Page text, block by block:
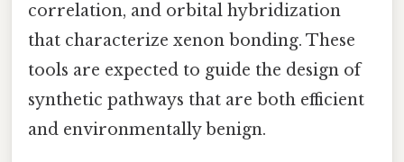
correlation, and orbital hybridization
that characterize xenon bonding. These
tools are expected to guide the design of
synthetic pathways that are both efficient
and environmentally benign.